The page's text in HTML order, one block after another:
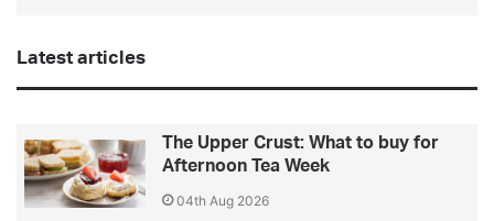
Latest articles
The Upper Crust: What to buy for
Afternoon Tea Week
04th Aug 2026